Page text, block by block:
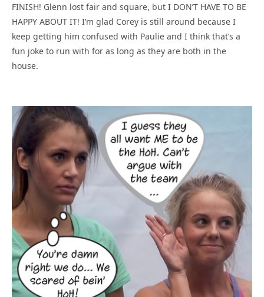
FINISH! Glenn lost fair and square, but I DON’T HAVE TO BE
HAPPY ABOUT IT! I’m glad Corey is still around because I
keep getting him confused with Paulie and I think that’s a
fun joke to run with for as long as they are both in the
house.